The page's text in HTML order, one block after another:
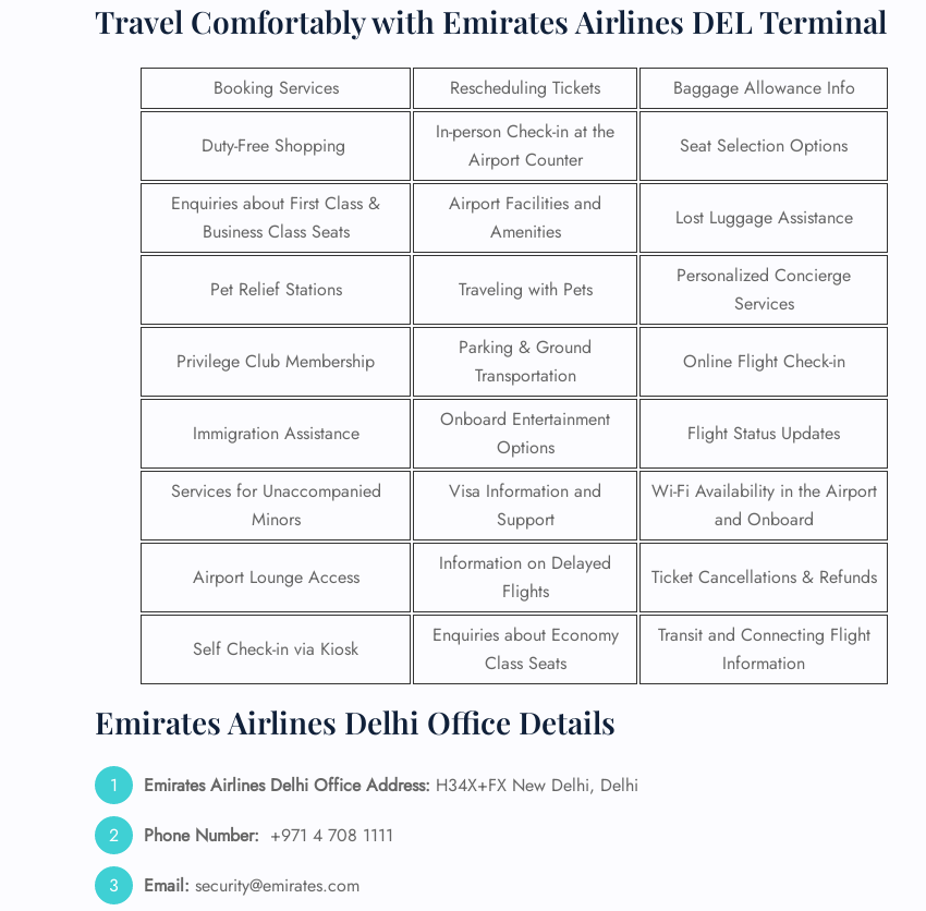
Travel Comfortably with Emirates Airlines DEL Terminal
Booking Services Rescheduling Tickets Baggage Allowance Info
Duty-Free Shopping
In-person Check-in at the
Airport Counter
Seat Selection Options
Enquiries about First Class &
Business Class Seats
Airport Facilities and
Amenities
Lost Luggage Assistance
Pet Relief Stations Traveling with Pets
Personalized Concierge
Services
Privilege Club Membership
Parking & Ground
Transportation
Online Flight Check-in
Immigration Assistance
Onboard Entertainment
Options
Flight Status Updates
Services for Unaccompanied
Minors
Visa Information and
Support
Wi-Fi Availability in the Airport
and Onboard
Airport Lounge Access
Information on Delayed
Flights
Ticket Cancellations & Refunds
Self Check-in via Kiosk
Enquiries about Economy
Class Seats
Transit and Connecting Flight
Information
Emirates Airlines Delhi Office Details
Emirates Airlines Delhi Office Address: H34X+FX New Delhi, Delhi
Phone Number: +971 4 708 1111
Email: security@emirates.com
FLIGHT
ENQUIRY
24/7 Reservations
Flight Change
Name Corrections
Flight Cancellations
Seat Upgrade
Minor Assistance
Wheelchair Assistance